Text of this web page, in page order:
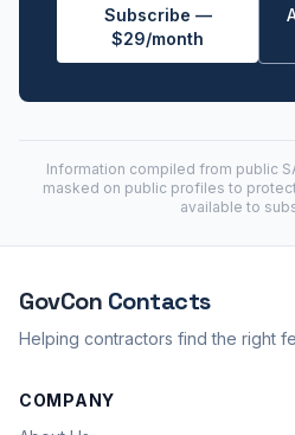
Subscribe —
$29/month
Information compiled from public
masked on public profiles to
available to
GovCon Contacts
Helping contractors find the right
COMPANY